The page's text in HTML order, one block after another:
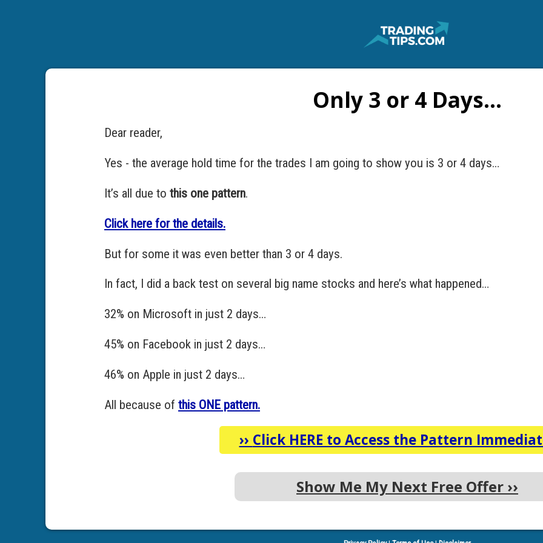
Only 3 or 4 Days…
Dear reader,
Yes - the average hold time for the trades I am going to show you is 3 or 4 days…
It’s all due to this one pattern.
Click here for the details.
But for some it was even better than 3 or 4 days.
In fact, I did a back test on several big name stocks and here’s what happened…
32% on Microsoft in just 2 days…
45% on Facebook in just 2 days…
46% on Apple in just 2 days…
All because of this ONE pattern.
›› Click HERE to Access the Pattern
Show Me My Next Free Offer ››